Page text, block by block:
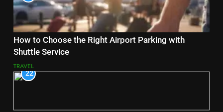
How to Choose the Right Airport Parking with
Shuttle Service
TRAVEL
22